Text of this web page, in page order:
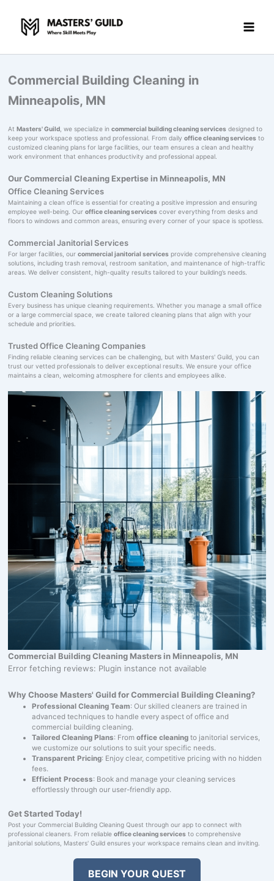
content
Commercial Building Cleaning in
Minneapolis, MN
At Masters' Guild, we specialize in commercial building cleaning servicesdesigned to
keep your workspace spotless and professional. From daily office cleaning servicesto
customized cleaning plans for large facilities, our team ensures a clean and healthy
work environment that enhances productivity and professional appeal.
Our Commercial Cleaning Expertise in Minneapolis, MN
Office Cleaning Services
Maintaining a clean office is essential for creating a positive impression and ensuring
employee well-being. Our office cleaning servicescover everything from desks and
floors to windows and common areas, ensuring every corner of your space is spotless.
Commercial Janitorial Services
For larger facilities, our commercial janitorial servicesprovide comprehensive cleaning
solutions, including trash removal, restroom sanitation, and maintenance of high-traffic
areas. We deliver consistent, high-quality results tailored to your building’s needs.
Custom Cleaning Solutions
Every business has unique cleaning requirements. Whether you manage a small office
or a large commercial space, we create tailored cleaning plans that align with your
schedule and priorities.
Trusted Office Cleaning Companies
Finding reliable cleaning services can be challenging, but with Masters' Guild, you can
trust our vetted professionals to deliver exceptional results. We ensure your office
maintains a clean, welcoming atmosphere for clients and employees alike.
Commercial Building Cleaning Masters in Minneapolis, MN
Error fetching reviews: Plugin instance not available
Why Choose Masters' Guild for Commercial Building Cleaning?
Professional Cleaning Team: Our skilled cleaners are trained in
advanced techniques to handle every aspect of office and
commercial building cleaning.
Tailored Cleaning Plans: Fromoffice cleaning to janitorial services,
we customize our solutions to suit your specific needs.
Transparent Pricing: Enjoy clear, competitive pricing with no hidden
fees.
Efficient Process: Book and manage your cleaning services
effortlessly through our user-friendly app.
Get Started Today!
Post your Commercial Building Cleaning Quest through our app to connect with
professional cleaners. From reliable office cleaning servicesto comprehensive
janitorial solutions, Masters' Guild ensures your workspace remains clean and inviting.
BEGIN YOUR QUEST